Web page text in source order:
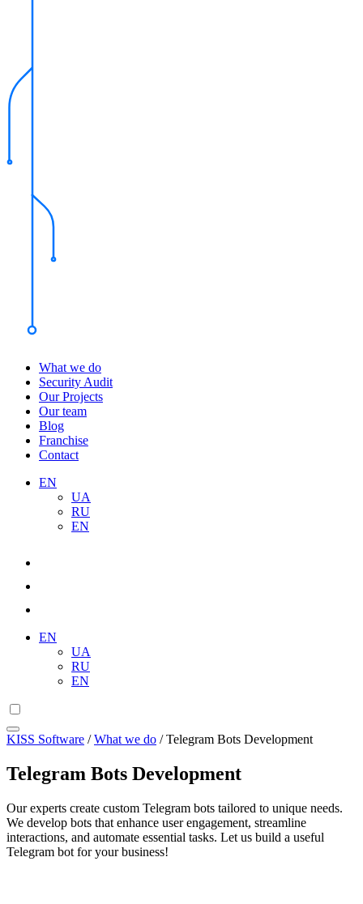
What we do
Security Audit
Our Projects
Our team
Blog
Franchise
Contact
EN
UA
RU
EN
EN
UA
RU
EN
KISS Software /What we do /Telegram Bots Development
Telegram Bots Development
Our experts create custom Telegram bots tailored to unique needs.
We develop bots that enhance user engagement, streamline
interactions, and automate essential tasks. Let us build a useful
Telegram bot for your business!